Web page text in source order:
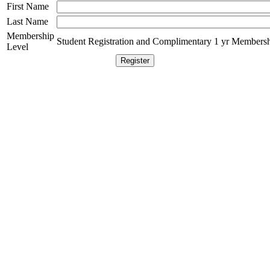
First Name
Last Name
Membership
Level
Student Registration and Complimentary 1 yr